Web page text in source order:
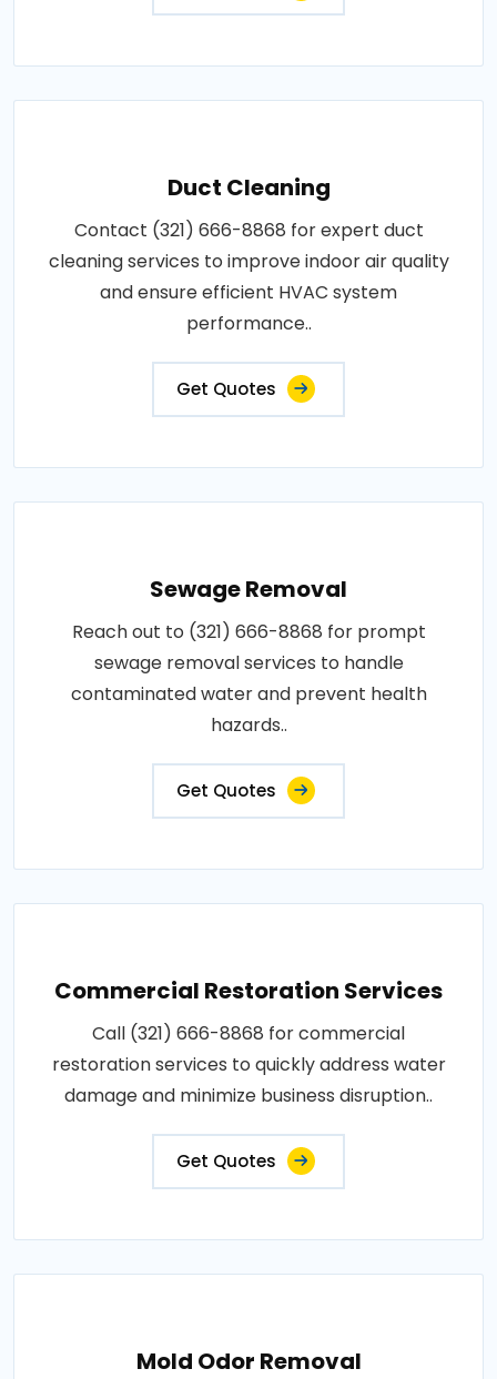
Duct Cleaning
Contact (321) 666-8868 for expert duct
cleaning services to improve indoor air quality
and ensure efficient HVAC system
performance..
Get Quotes
Sewage Removal
Reach out to (321) 666-8868 for prompt
sewage removal services to handle
contaminated water and prevent health
hazards..
Get Quotes
Commercial Restoration Services
Call (321) 666-8868 for commercial
restoration services to quickly address water
damage and minimize business disruption..
Get Quotes
Mold Odor Removal